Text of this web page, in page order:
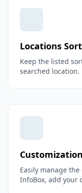
Locations
Keep the listed
searched location.
Customization
Easily manage
InfoBox, add your